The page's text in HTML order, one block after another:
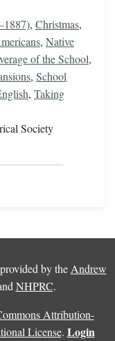
1887), Christmas,
, Native
of the School,
, School
, Taking
Society
by the Andrew
NHPRC.
Attribution-
License. Login